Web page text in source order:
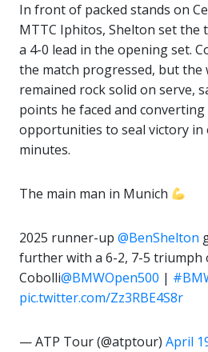
In front of packed stands on
MTTC Iphitos, Shelton set the
a 4-0 lead in the opening set.
the match progressed, but the
remained rock solid on serve,
points he faced and
opportunities to seal victory in
minutes.
The main man in Munich
2025 runner-up @BenShelton
further with a 6-2, 7-5 triumph
Cobolli@BMWOpen500 |
pic.twitter.com/Zz3RBE4S8r
— ATP Tour (@atptour) April